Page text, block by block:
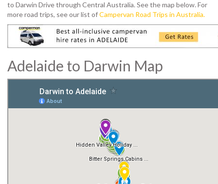
to Darwin Drive through Central Australia. See the map below. For
more road trips, see our list ofCampervan Road Trips in Australia.
Adelaide to Darwin Map